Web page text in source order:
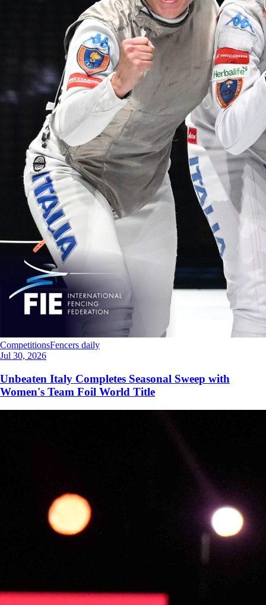
CompetitionsFencers daily
Jul 30, 2026
Unbeaten Italy Completes Seasonal Sweep with
Women's Team Foil World Title